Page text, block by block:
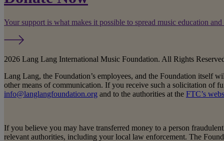
Your support is what makes it possible to spread music education
2026 Lang Lang International Music Foundation. All Rights
Lang Lang, the Foundation’s employees, and the Foundation itself
other means of communication. If you receive such a solicitation of
info@langlangfoundation.org and to the authorities at the FTC’s
If you believe you may have transferred money to a person
relevant authorities, including your local law enforcement. The